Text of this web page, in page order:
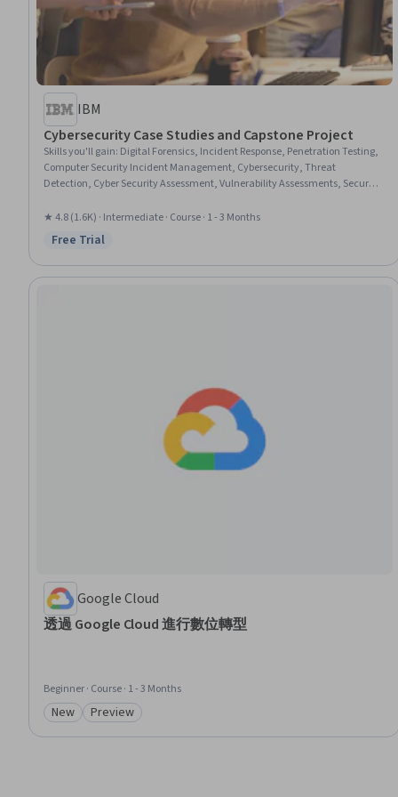
IBM
Cybersecurity Case Studies and Capstone Project
Skills you'll gain: Digital Forensics, Incident Response, Penetration Testing,
Computer Security Incident Management, Cybersecurity, Threat
Detection, Cyber Security Assessment, Vulnerability Assessments, Security
Network Security
★ 4.8 (1.6K) · Intermediate · Course · 1 - 3 Months
Status: Free Trial
Free Trial
Google Cloud
透過 Google Cloud 進行數位轉型
Beginner · Course · 1 - 3 Months
Category: New
New Category: Preview
Preview